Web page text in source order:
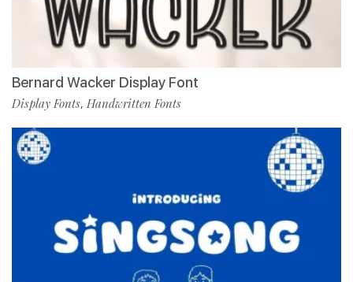
Bernard Wacker Display Font
Display Fonts, Handwritten Fonts